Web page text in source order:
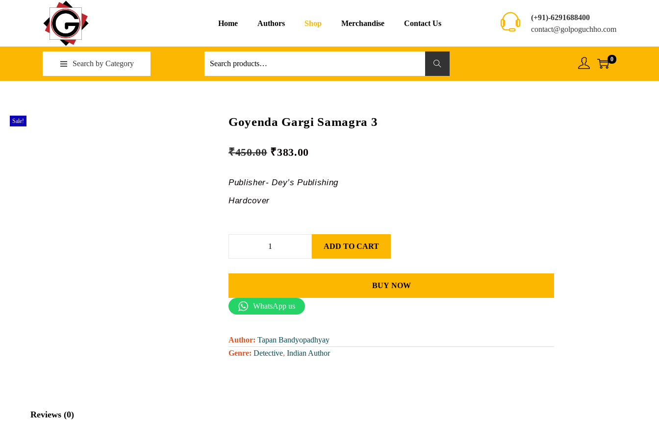
Home Authors Shop Merchandise Contact Us
(+91)-6291688400
contact@golpoguchho.com
Search by Category Search 0
Sale! Goyenda Gargi Samagra 3
₹450.00 ₹383.00
Publisher- Dey’s Publishing
Hardcover
ADD TO CART
BUY NOW
WhatsApp us
Author: Tapan Bandyopadhyay
Genre: Detective, Indian Author
Reviews (0)